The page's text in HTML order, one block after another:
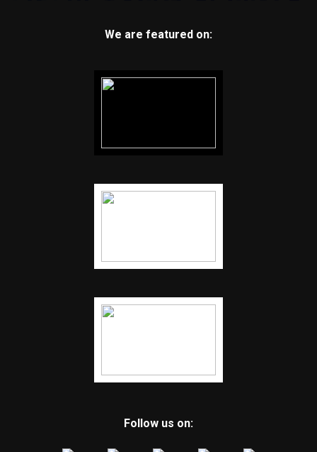
We are featured on:
Follow us on: